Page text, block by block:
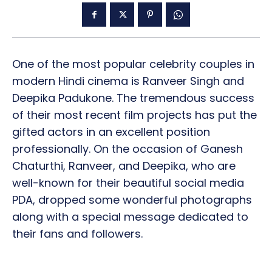
One of the most popular celebrity couples in
modern Hindi cinema is Ranveer Singh and
Deepika Padukone. The tremendous success
of their most recent film projects has put the
gifted actors in an excellent position
professionally. On the occasion of Ganesh
Chaturthi, Ranveer, and Deepika, who are
well-known for their beautiful social media
PDA, dropped some wonderful photographs
along with a special message dedicated to
their fans and followers.